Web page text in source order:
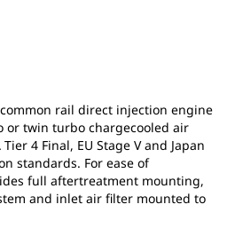
rail direct injection engine
twin turbo chargecooled air
4 Final, EU Stage V and Japan
standards. For ease of
full aftertreatment mounting,
and inlet air filter mounted to